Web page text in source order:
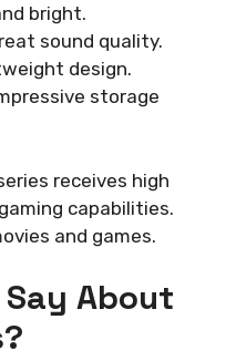
bright.
sound quality.
design.
storage
receives high
capabilities.
and games.
About